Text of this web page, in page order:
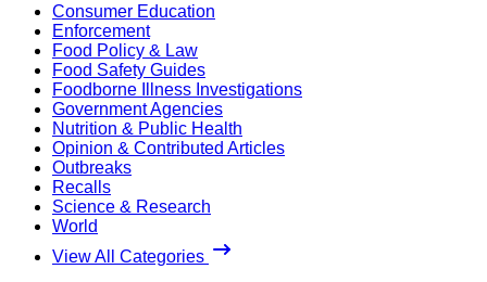
Consumer Education
Enforcement
Food Policy & Law
Food Safety Guides
Foodborne Illness Investigations
Government Agencies
Nutrition & Public Health
Opinion & Contributed Articles
Outbreaks
Recalls
Science & Research
World
View All Categories